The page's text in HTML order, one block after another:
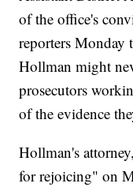
of the office's
reporters Monday
Hollman might
prosecutors
of the evidence
Hollman's
for rejoicing" on